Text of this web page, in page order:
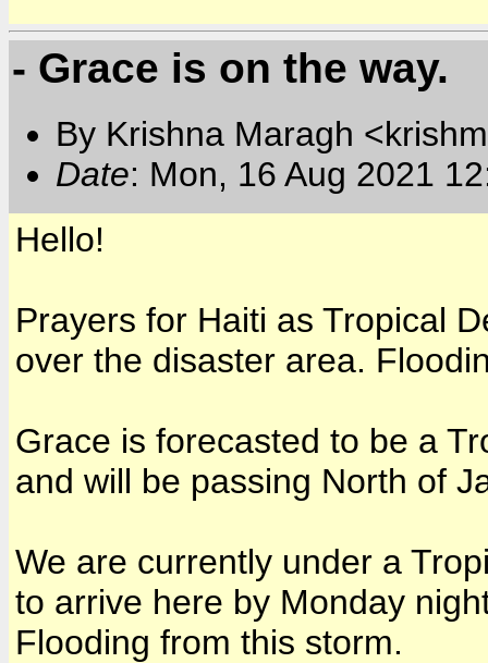
- Grace is on the way.
By Krishna Maragh
Date: Mon, 16 Aug 2021
Hello!
Prayers for Haiti as Tropical
over the disaster area.
Grace is forecasted to be a
and will be passing North of
We are currently under a
to arrive here by Monday
Flooding from this storm.